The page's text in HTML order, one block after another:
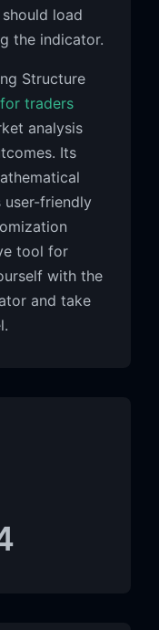
load
the indicator.
Structure
traders
analysis
Its
friendly
tool for
with the
and take